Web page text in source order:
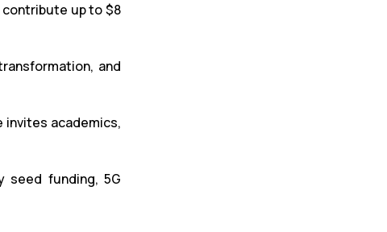
contribute up to $8
and
invites academics,
seed funding, 5G